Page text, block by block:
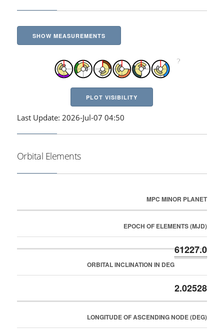
SHOW MEASUREMENTS
PLOT VISIBILITY
Last Update: 2026-Jul-07 04:50
Orbital Elements
MPC MINOR PLANET
EPOCH OF ELEMENTS (MJD)
61227.0
ORBITAL INCLINATION IN DEG
2.02528
LONGITUDE OF ASCENDING NODE (DEG)